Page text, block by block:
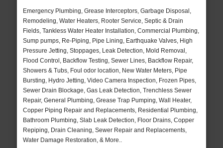
Emergency Plumbing, Grease Interceptors, Garbage Disposal,
Remodeling, Water Heaters, Rooter Service, Septic & Drain
Fields, Tankless Water Heater Installation, Commercial Plumbing,
Sump pumps, Re-Piping, Pipe Lining, Earthquake Valves, High
Pressure Jetting, Stoppages, Leak Detection, Mold Removal,
Flood Control, Backflow Testing, Sewer Lines, Backflow Repair,
Showers & Tubs, Foul odor location, New Water Meters, Pipe
Bursting, Hydro Jetting, Video Camera Inspection, Frozen Pipes,
Sewer Drain Blockage, Gas Leak Detection, Trenchless Sewer
Repair, General Plumbing, Grease Trap Pumping, Wall Heater,
Copper Piping Repair and Replacements, Residential Plumbing,
Bathroom Plumbing, Slab Leak Detection, Floor Drains, Copper
Repiping, Drain Cleaning, Sewer Repair and Replacements,
Water Damage Restoration, & More..